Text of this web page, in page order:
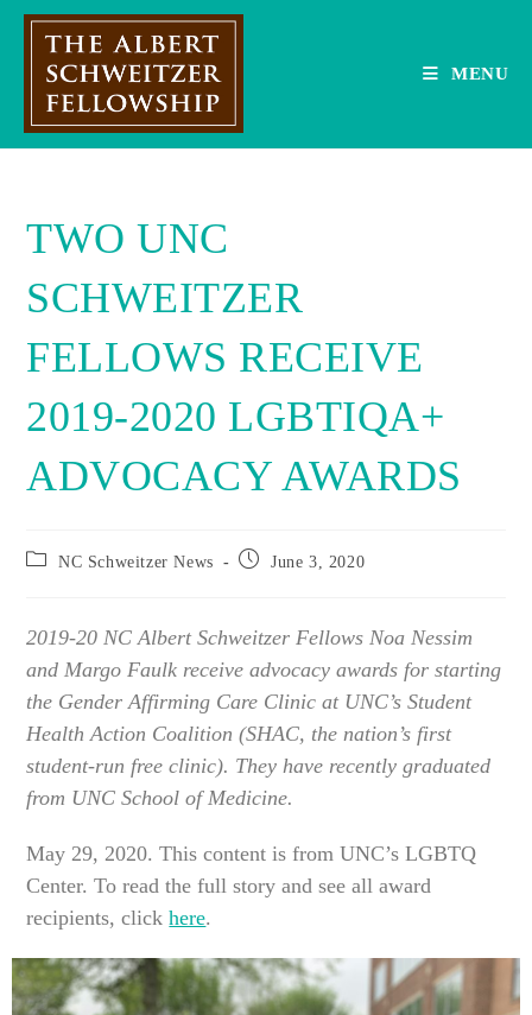
Skip
MENU
TWO UNC
SCHWEITZER
FELLOWS RECEIVE
2019-2020 LGBTIQA+
ADVOCACY AWARDS
Post NC Schweitzer News
Post June 3, 2020
2019-20 NC Albert Schweitzer Fellows Noa Nessim
and Margo Faulk receive advocacy awards for starting
the Gender Affirming Care Clinic at UNC’s Student
Health Action Coalition (SHAC, the nation’s first
student-run free clinic). They have recently graduated
from UNC School of Medicine.
May 29, 2020. This content is from UNC’s LGBTQ
Center. To read the full story and see all award
recipients, clickhere.